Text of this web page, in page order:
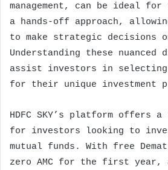
management, can be ideal
a hands-off approach,
to make strategic decisions
Understanding these nuanced
assist investors in
for their unique investment
HDFC SKY’s platform offers
for investors looking to
mutual funds. With free
zero AMC for the first year,